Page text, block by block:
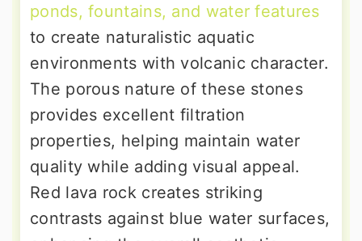
ponds, fountains, and water features
to create naturalistic aquatic
environments with volcanic character.
The porous nature of these stones
provides excellent filtration
properties, helping maintain water
quality while adding visual appeal.
Red lava rock creates striking
contrasts against blue water surfaces,